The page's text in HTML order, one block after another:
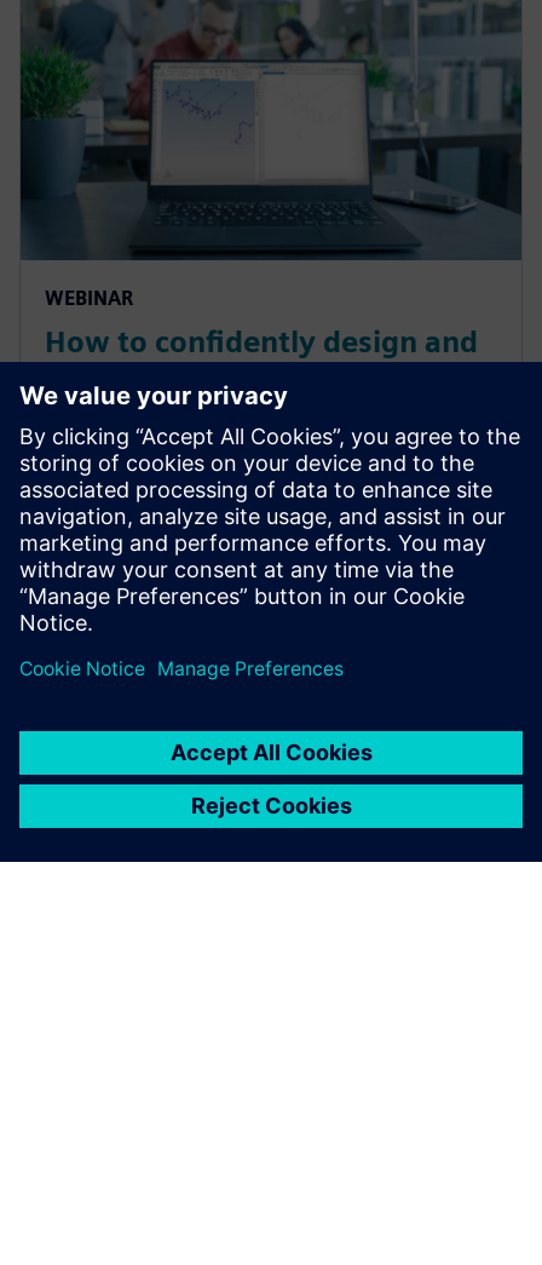
WEBINAR
How to confidently design and
virtually test ship piping
system workflows with
simulation software
Create and optimize ship piping systems for smart
ships through thermo-fluid software. Virtually design
thermal fluid systems while testing flow analysis.